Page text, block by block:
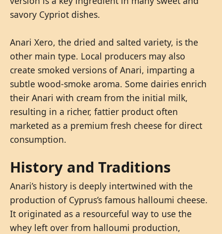
savory Cypriot dishes.
Anari Xero, the dried and salted variety, is the
other main type. Local producers may also
create smoked versions of Anari, imparting a
subtle wood-smoke aroma. Some dairies enrich
their Anari with cream from the initial milk,
resulting in a richer, fattier product often
marketed as a premium fresh cheese for direct
consumption.
History and Traditions
Anari’s history is deeply intertwined with the
production of Cyprus’s famous halloumi cheese.
It originated as a resourceful way to use the
whey left over from halloumi production,